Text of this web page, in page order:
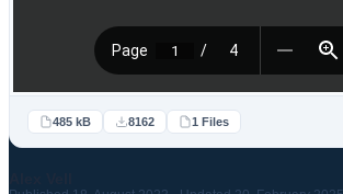
485 kB 8162 1 Files